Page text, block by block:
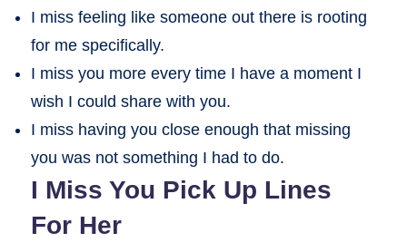
I miss feeling like someone out there is rooting
for me specifically.
I miss you more every time I have a moment I
wish I could share with you.
I miss having you close enough that missing
you was not something I had to do.
I Miss You Pick Up Lines
For Her